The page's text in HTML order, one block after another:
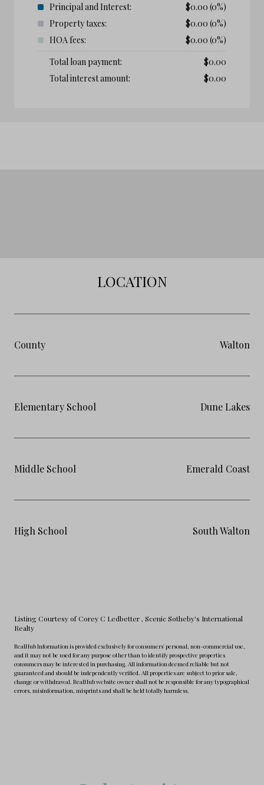
Principal and Interest: $0.00 (0%)
Property taxes:
$0.00 (0%)
HOA fees:
$0.00 (0%)
Total loan payment:
$0.00
Total interest amount:
$0.00
LOCATION
County Walton
Elementary School Dune Lakes
Middle School Emerald Coast
High School South Walton
Listing Courtesy of Corey C Ledbetter, Scenic Sotheby's International
Realty
RealHub Information is provided exclusively for consumers' personal, non-commercial use,
and it may not be used for any purpose other than to identify prospective properties
consumers may be interested in purchasing. All information deemed reliable but not
guaranteed and should be independently verified. All properties are subject to prior sale,
change or withdrawal. RealHub website owner shall not be responsible for any typographical
errors, misinformation, misprints and shall be held totally harmless.